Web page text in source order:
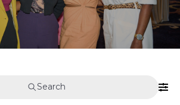
Search